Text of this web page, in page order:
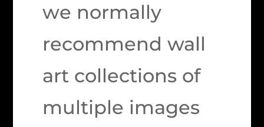
we normally
recommend wall
art collections of
multiple images